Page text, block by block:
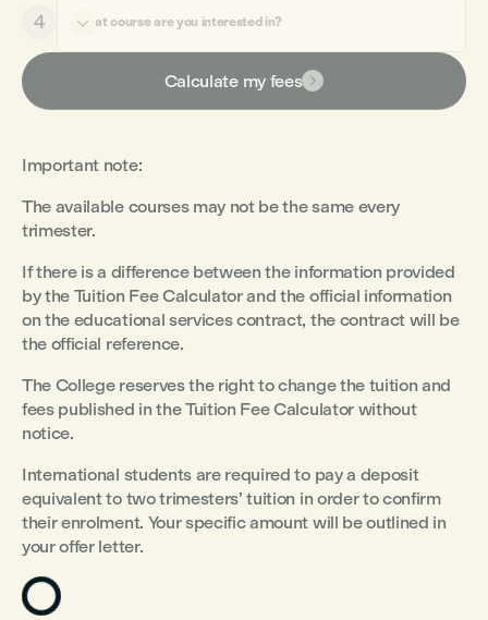
4 What course are you interested in?

Calculate my fees 
Important note:
The available courses may not be the same every
trimester.
If there is a difference between the information provided
by the Tuition Fee Calculator and the official information
on the educational services contract, the contract will be
the official reference.
The College reserves the right to change the tuition and
fees published in the Tuition Fee Calculator without
notice.
International students are required to pay a deposit
equivalent to two trimesters’ tuition in order to confirm
their enrolment. Your specific amount will be outlined in
your offer letter.